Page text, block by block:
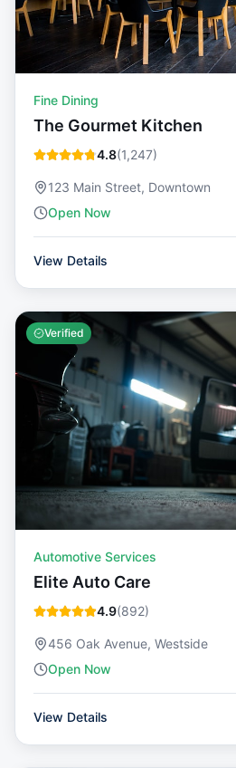
Fine Dining
The Gourmet Kitchen
4.8(1,247)
123 Main Street, Downtown
Open Now
View Details
Verified
Automotive Services
Elite Auto Care
4.9(892)
456 Oak Avenue, Westside
Open Now
View Details